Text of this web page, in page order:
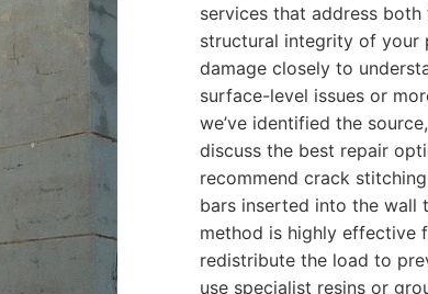
services that address
structural integrity of your
damage closely to
surface-level issues or
we’ve identified the
discuss the best repair
recommend crack
bars inserted into the wall
method is highly effective
redistribute the load to
use specialist resins or